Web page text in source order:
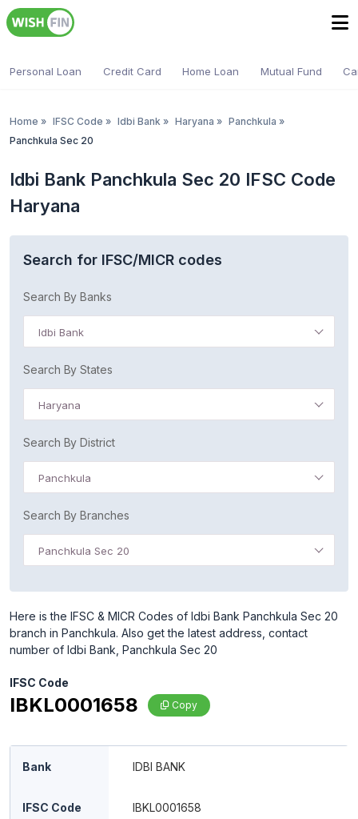
Personal Loan Credit Card Home Loan Mutual Fund
Home » IFSC Code » Idbi Bank » Haryana » Panchkula »
Panchkula Sec 20
Idbi Bank Panchkula Sec 20 IFSC Code
Haryana
Search for IFSC/MICR codes
Search By Banks
Idbi Bank
Search By States
Haryana
Search By District
Panchkula
Search By Branches
Panchkula Sec 20
Here is the IFSC & MICR Codes of Idbi Bank Panchkula Sec 20
branch in Panchkula. Also get the latest address, contact
number of Idbi Bank, Panchkula Sec 20
IFSC Code
IBKL0001658 Copy
Bank IDBI BANK
IFSC Code IBKL0001658